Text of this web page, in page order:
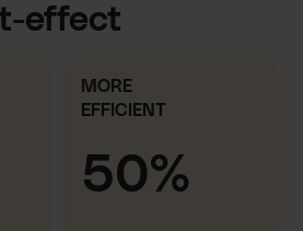
effect
MORE
EFFICIENT
50%